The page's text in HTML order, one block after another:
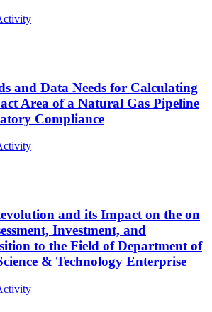
and Data Needs for Calculating
Area of a Natural Gas Pipeline
Compliance
and its Impact on the on
Investment, and
to the Field of Department of
& Technology Enterprise